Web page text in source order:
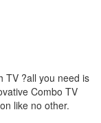
TV ?all you need is
Combo TV
like no other.